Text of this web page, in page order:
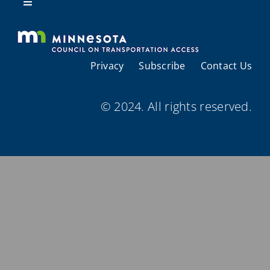
Resources
Toggle
About Us
Regional Coordination
Meetings and Events
Provider Directories
Privacy Subscribe Contact Us
© 2024. All rights reserved.